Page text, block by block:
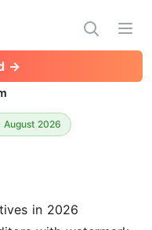
→
August 2026
in 2026